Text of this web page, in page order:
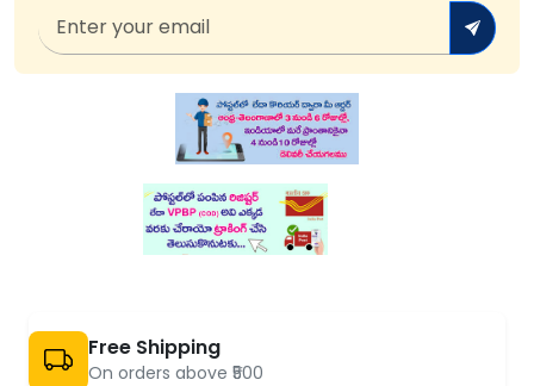
Free Shipping
On orders above ₹500